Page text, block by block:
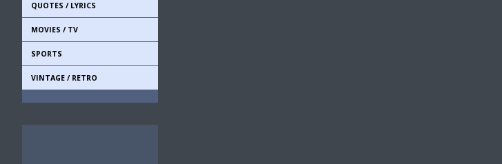
QUOTES / LYRICS
MOVIES / TV
SPORTS
VINTAGE / RETRO